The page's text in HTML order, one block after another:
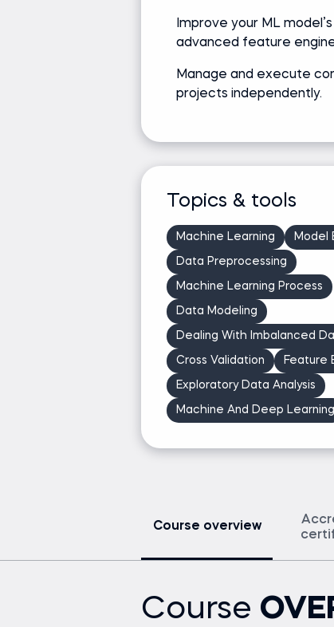
Improve your ML
advanced feature
Manage and execute
projects independently.
Topics & tools
Machine Learning Model
Data Preprocessing
Machine Learning Process
Data Modeling
Dealing With Imbalanced
Cross Validation Feature
Exploratory Data Analysis
Machine And Deep Learning
Bringing real-world expertise
Master's
Media and recognition
Founder of #66DaysOfData movement
Podcast host: Ken's Nearest Neighbors
Ask Ken a question
Course overview
Course